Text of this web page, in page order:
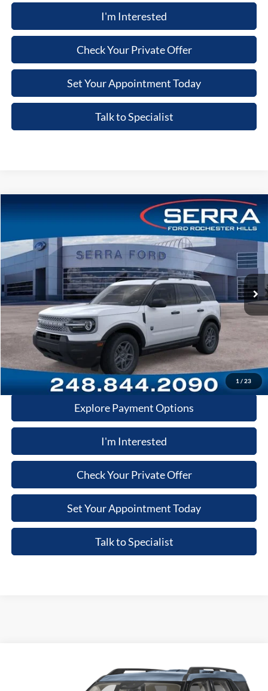
I'm Interested
Check Your Private Offer
Set Your Appointment Today
Talk to Specialist
1 / 23
Big Bend
3FMCR9BN2TRE98220Stock:TRE98220Model:R9B
In Stock Ext.
MSRP
$36,680
Dealer Documentary Fee
+$280
Computerized Vehicle Registration Fee
+$34
Dealer Discount:
$1,995
Price:
$34,999
Click-To-Call
Explore Payment Options
I'm Interested
Check Your Private Offer
Set Your Appointment Today
Talk to Specialist
3FMCR9BN3TRF03389Stock:TRF03389Model: R9B